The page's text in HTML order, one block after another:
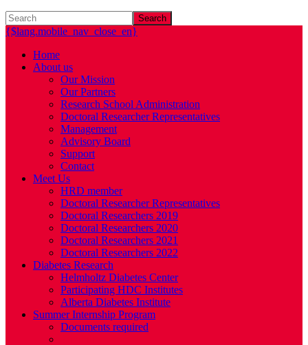
Search
{$lang.mobile_nav_close_en}
Home
About us
Our Mission
Our Partners
Research School Administration
Doctoral Researcher Representatives
Management
Advisory Board
Support
Contact
Meet Us
HRD member
Doctoral Researcher Representatives
Doctoral Researchers 2019
Doctoral Researchers 2020
Doctoral Researchers 2021
Doctoral Researchers 2022
Diabetes Research
Helmholtz Diabetes Center
Participating HDC Institutes
Alberta Diabetes Institute
Summer Internship Program
Documents required